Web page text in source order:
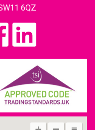
6QZ